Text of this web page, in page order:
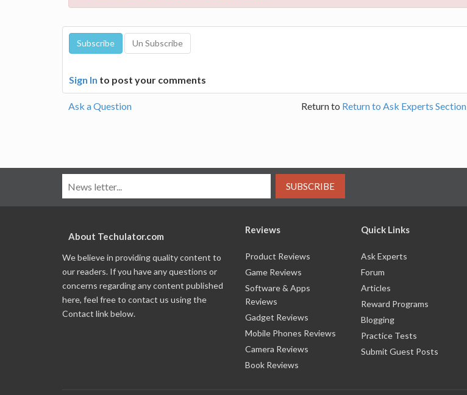
Sign In to post your comments
Ask a Question Return to Return to Ask Experts Section
SUBSCRIBE
About Techulator.com
We believe in providing quality content to
our readers. If you have any questions or
concerns regarding any content published
here, feel free to contact us using the
Contact link below.
Reviews
Product Reviews
Game Reviews
Software & Apps
Reviews
Gadget Reviews
Mobile Phones Reviews
Camera Reviews
Book Reviews
Quick Links
Ask Experts
Forum
Articles
Reward Programs
Blogging
Practice Tests
Submit Guest Posts